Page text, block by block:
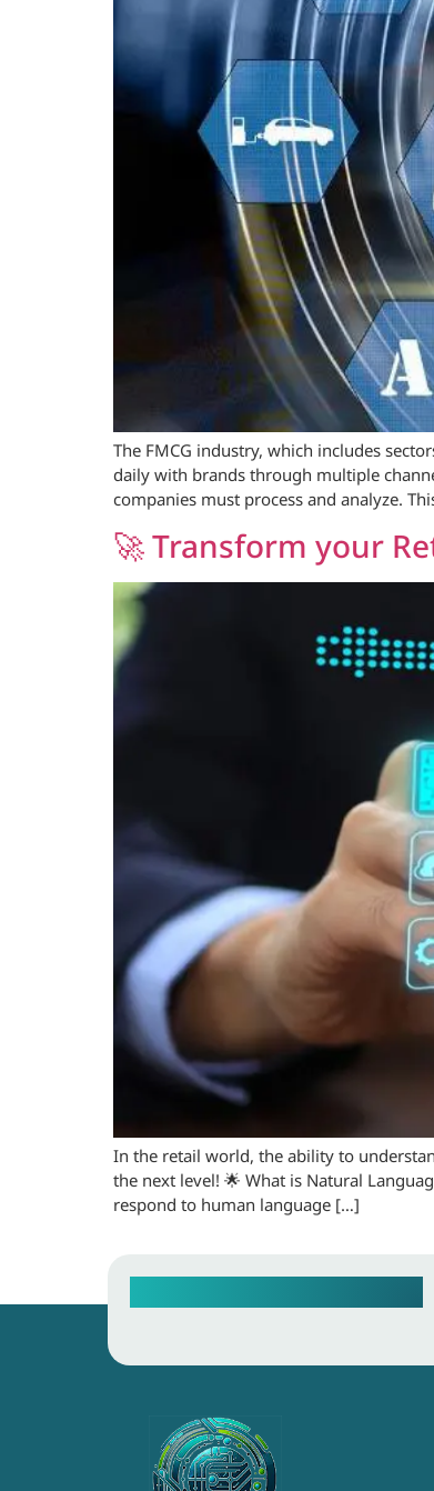
The FMCG industry, which includes
daily with brands through multiple
companies must process and analyze.
🚀 Transform your
In the retail world, the ability to
the next level! 🌟 What is Natural
respond to human language […]